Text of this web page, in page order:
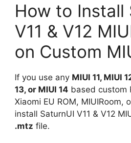
How to Install
V11 & V12
on Custom
If you use any MIUI 11, MIUI
13, or MIUI 14 based custom
Xiaomi EU ROM, MIUIRoom,
install SaturnUI V11 & V12
.mtz file.